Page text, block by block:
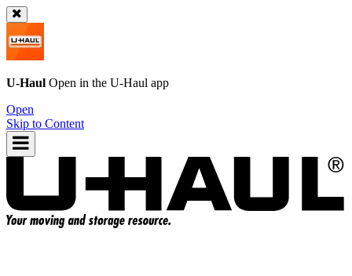
U-Haul Open in the U-Haul app
Open
Skip to Content